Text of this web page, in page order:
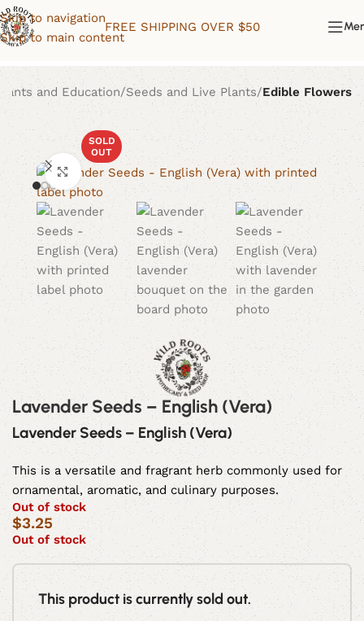
Skip to navigation
Skip to main content
FREE SHIPPING OVER $50
and Education Seeds and Live Plants Edible Flowers
SOLD
OUT
Click to enlarge
Lavender Seeds – English (Vera)
Lavender Seeds – English (Vera)
This is a versatile and fragrant herb commonly used for
ornamental, aromatic, and culinary purposes.
Out of stock
$3.25
Out of stock
This product is currently sold out.